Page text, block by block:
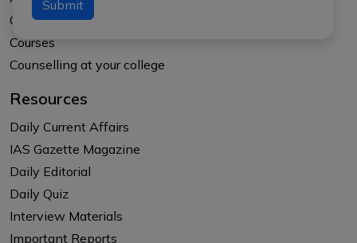
Submit
Our Results
Courses
Counselling at your college
Resources
Daily Current Affairs
IAS Gazette Magazine
Daily Editorial
Daily Quiz
Interview Materials
Important Reports